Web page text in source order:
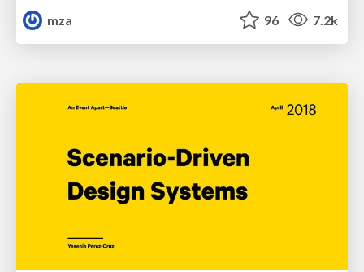
mza
96 7.2k